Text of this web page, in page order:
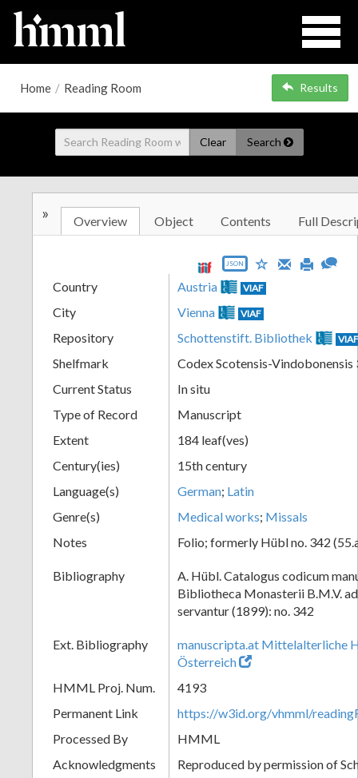
Home / Reading Room Results
Clear Search
» Overview Object Contents Full
JSON
Country Austria VIAF
City Vienna VIAF
Repository Schottenstift. Bibliothek
Shelfmark
Codex Scotensis-Vindobonensis
Current Status
In situ
Type of Record
Manuscript
Extent
184 leaf(ves)
Century(ies)
15th century
Language(s)
German; Latin
Genre(s)
Medical works; Missals
Notes
Folio; formerly Hübl no. 342
Bibliography
A. Hübl. Catalogus codicum
Bibliotheca Monasterii B.M.V.
servantur (1899): no. 342
Ext. Bibliography
manuscripta.at Mittelalterliche
Österreich
HMML Proj. Num.
4193
Permanent Link
https://w3id.org/vhmml/
Processed By
HMML
Acknowledgments
Reproduced by permission of